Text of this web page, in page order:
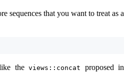
sequences that you want to treat as a
like theviews::concat
proposed in